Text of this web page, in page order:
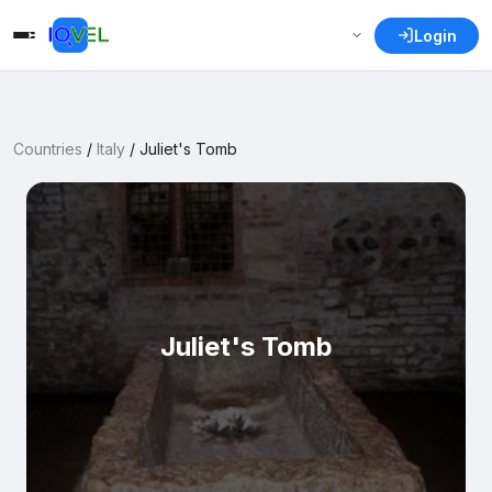
Login
Countries / Italy / Juliet's Tomb
Juliet's Tomb